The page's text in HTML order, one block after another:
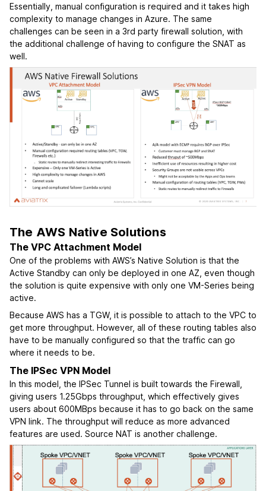
Essentially, manual configuration is required and it takes high
complexity to manage changes in Azure. The same
challenges can be seen in a 3rd party firewall solution, with
the additional challenge of having to configure the SNAT as
well.
The AWS Native Solutions
The VPC Attachment Model
One of the problems with AWS’s Native Solution is that the
Active Standby can only be deployed in one AZ, even though
the solution is quite expensive with only one VM-Series being
active.
Because AWS has a TGW, it is possible to attach to the VPC to
get more throughput. However, all of these routing tables also
have to be manually configured so that the traffic can go
where it needs to be.
The IPSec VPN Model
In this model, the IPSec Tunnel is built towards the Firewall,
giving users 1.25Gbps throughput, which effectively gives
users about 600MBps because it has to go back on the same
VPN link. The throughput will reduce as more advanced
features are used. Source NAT is another challenge.